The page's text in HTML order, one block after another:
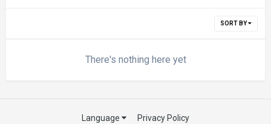
SORT BY
There's nothing here yet
Language Privacy Policy